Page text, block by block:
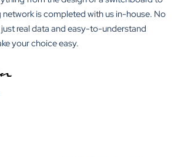
network is completed with us in-house. No
real data and easy-to-understand
your choice easy.